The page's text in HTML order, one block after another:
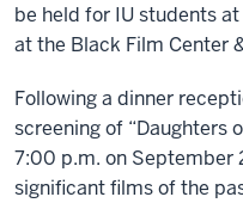
be held for IU students
at the Black Film Center
Following a dinner
screening of “Daughters
7:00 p.m. on September
significant films of the